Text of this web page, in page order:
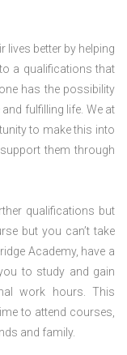
lives better by helping
a qualifications that
has the possibility
fulfilling life. We at
to make this into
them through
qualifications but
but you can’t take
Academy, have a
to study and gain
work hours. This
to attend courses,
and family.